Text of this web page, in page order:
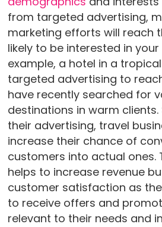
from targeted advertising,
marketing efforts will reach
likely to be interested in your
example, a hotel in a
targeted advertising to
have recently searched for
destinations in warm
their advertising, travel
increase their chance of
customers into actual ones.
helps to increase revenue
customer satisfaction as
to receive offers and
relevant to their needs and